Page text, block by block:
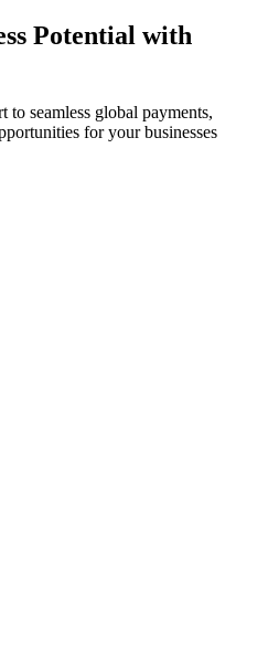
Potential with
seamless global payments,
for your businesses